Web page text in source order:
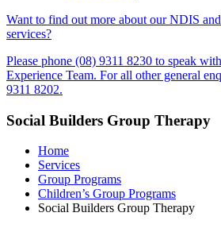
Want to find out more about our NDIS
services?
Please phone (08) 9311 8230 to speak
Experience Team. For all other general
9311 8202.
Social Builders Group Therapy
Home
Services
Group Programs
Children’s Group Programs
Social Builders Group Therapy